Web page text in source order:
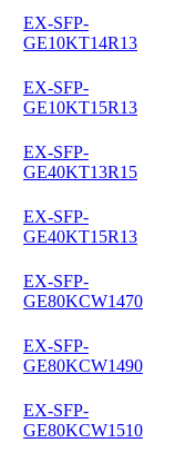
EX-SFP-
GE10KT14R13
EX-SFP-
GE10KT15R13
EX-SFP-
GE40KT13R15
EX-SFP-
GE40KT15R13
EX-SFP-
GE80KCW1470
EX-SFP-
GE80KCW1490
EX-SFP-
GE80KCW1510